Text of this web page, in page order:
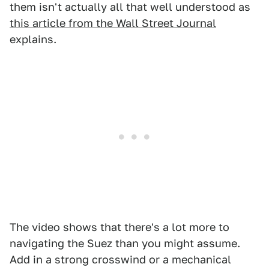
them isn't actually all that well understood as
this article from the Wall Street Journal
explains.
The video shows that there's a lot more to
navigating the Suez than you might assume.
Add in a strong crosswind or a mechanical